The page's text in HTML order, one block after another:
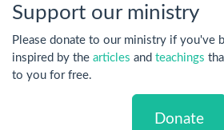
Support our ministry
Please donate to our ministry if you've
inspired by the articles and teachings
to you for free.
Donate